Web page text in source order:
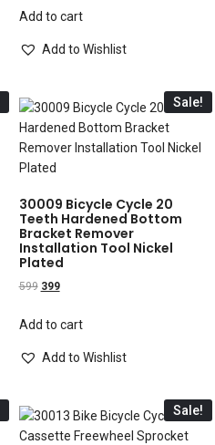
Add to cart
Add to Wishlist
Sale!
30009 Bicycle Cycle 20
Teeth Hardened Bottom
Bracket Remover
Installation Tool Nickel
Plated
599 399
Add to cart
Add to Wishlist
Sale!